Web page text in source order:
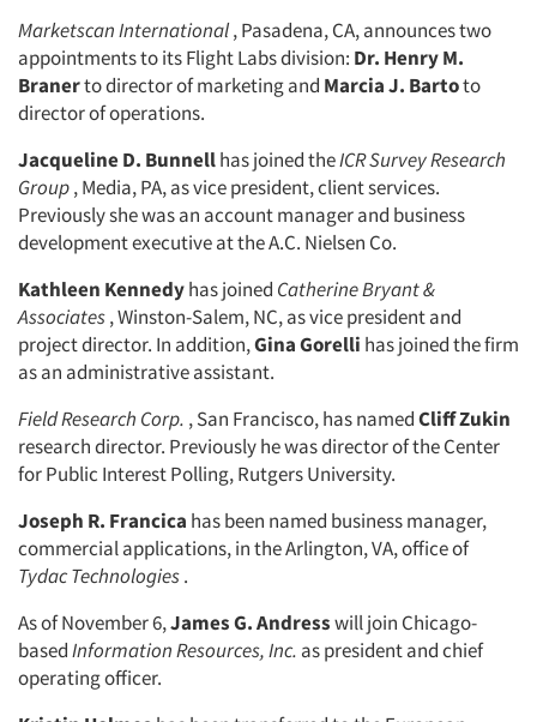
Articles & Videos
Companies
Events
Resources
Marketscan International, Pasadena, CA, announces two
appointments to its Flight Labs division: Dr. Henry M.
Branerto director of marketing and Marcia J. Bartoto
director of operations.
Jacqueline D. Bunnellhas joined theICR Survey Research
Group, Media, PA, as vice president, client services.
Previously she was an account manager and business
development executive at the A.C. Nielsen Co.
Kathleen Kennedyhas joined Catherine Bryant &
Associates, Winston-Salem, NC, as vice president and
project director. In addition,Gina Gorelli has joined the firm
as an administrative assistant.
Field Research Corp. , San Francisco, has namedCliff Zukin
research director. Previously he was director of the Center
for Public Interest Polling, Rutgers University.
Joseph R. Francica has been named business manager,
commercial applications, in the Arlington, VA, office of
Tydac Technologies.
As of November 6,James G. Andresswill join Chicago-
basedInformation Resources, Inc. as president and chief
operating officer.